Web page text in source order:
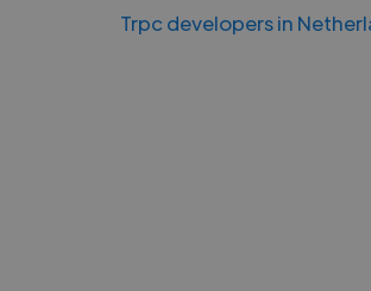
Trpc developers in